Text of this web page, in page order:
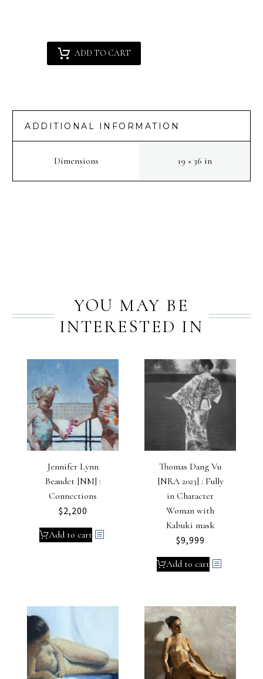
Dream
ADD TO CART
ADDITIONAL INFORMATION
Dimensions 19 × 36 in
YOU MAY BE
INTERESTED IN
Jennifer Lynn
Beaudet [NM] :
Connections
$2,200
Add to cart
Thomas Dang Vu
[NRA 2023] : Fully
in Character
Woman with
Kabuki mask
$9,999
Add to cart